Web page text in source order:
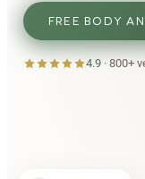
FREE BODY
4.9· 800+